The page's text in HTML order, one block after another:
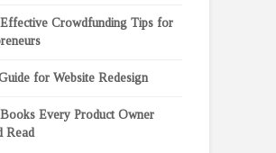
Crowdfunding Tips for
for Website Redesign
Every Product Owner
Read